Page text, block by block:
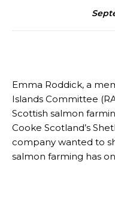
Emma Roddick, a
Islands Committee
Scottish salmon
Cooke Scotland’s
company wanted to
salmon farming has